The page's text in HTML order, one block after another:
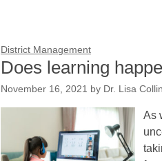
District Management
Does learning
November 16, 2021 by Dr. Lisa
As